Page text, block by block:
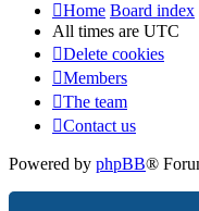
Home Board index
All times are UTC
Delete cookies
Members
The team
Contact us
Powered by phpBB®
Privacy